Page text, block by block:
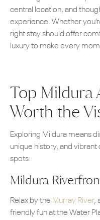
central location, and
experience. Whether
right stay should offer
luxury to make every
Top Mildura
Worth the
Exploring Mildura means
unique history, and
spots:
Mildura
Relax by the Murray River,
friendly fun at the Water